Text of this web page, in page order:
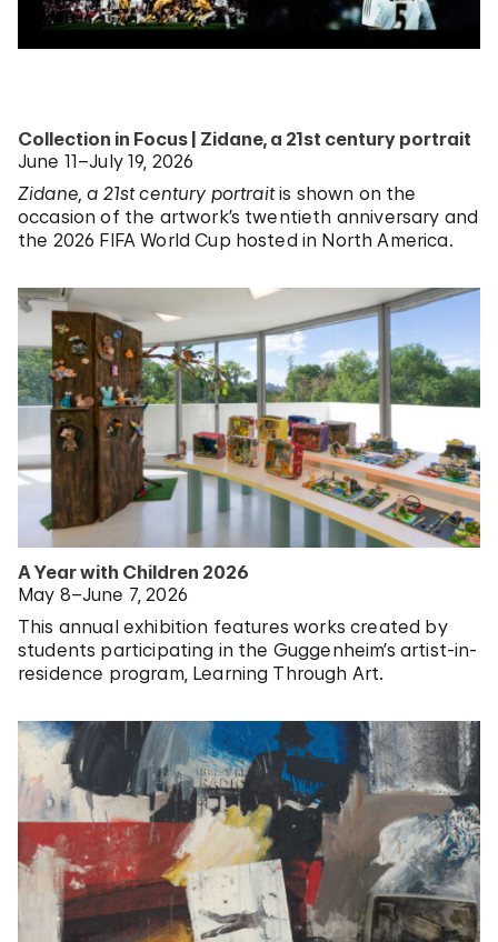
Collection in Focus | Zidane, a 21st century portrait
June 11–July 19, 2026
Zidane, a 21st century portraitis shown on the
occasion of the artwork’s twentieth anniversary and
the 2026 FIFA World Cup hosted in North America.
A Year with Children 2026
May 8–June 7, 2026
This annual exhibition features works created by
students participating in the Guggenheim’s artist-in-
residence program, Learning Through Art.